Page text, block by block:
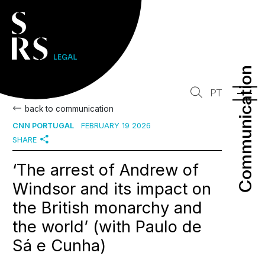
Communication
Communication
PT
back to communication
CNN PORTUGAL
FEBRUARY 19 2026
SHARE
‘The arrest of Andrew of
Windsor and its impact on
the British monarchy and
the world’ (with Paulo de
Sá e Cunha)